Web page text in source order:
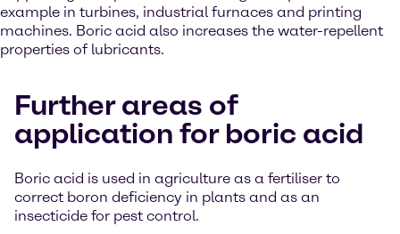
example in turbines, industrial furnaces and printing
machines. Boric acid also increases the water-repellent
properties of lubricants.
Further areas of
application for boric acid
Boric acid is used in agriculture as a fertiliser to
correct boron deficiency in plants and as an
insecticide for pest control.